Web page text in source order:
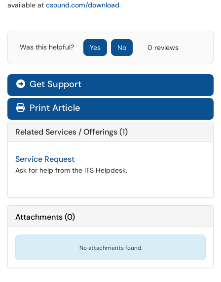
available at csound.com/download.
Was this helpful? Yes No 0 reviews
Get Support
Print Article
Related Services / Offerings (1)
Service Request
Ask for help from the ITS Helpdesk.
Attachments(0)
No attachments found.